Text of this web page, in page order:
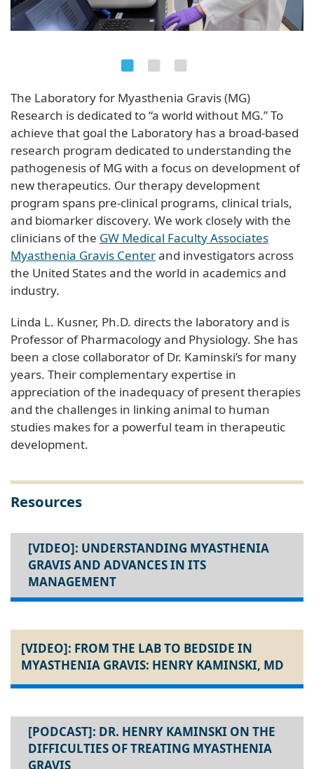
The Laboratory for Myasthenia Gravis (MG)
Research is dedicated to “a world without MG.” To
achieve that goal the Laboratory has a broad-based
research program dedicated to understanding the
pathogenesis of MG with a focus on development of
new therapeutics. Our therapy development
program spans pre-clinical programs, clinical trials,
and biomarker discovery. We work closely with the
clinicians of the GW Medical Faculty Associates
Myasthenia Gravis Centerand investigators across
the United States and the world in academics and
industry.
Linda L. Kusner, Ph.D. directs the laboratory and is
Professor of Pharmacology and Physiology. She has
been a close collaborator of Dr. Kaminski’s for many
years. Their complementary expertise in
appreciation of the inadequacy of present therapies
and the challenges in linking animal to human
studies makes for a powerful team in therapeutic
development.
Resources
[VIDEO]: UNDERSTANDING MYASTHENIA
GRAVIS AND ADVANCES IN ITS
MANAGEMENT
[VIDEO]: FROM THE LAB TO BEDSIDE IN
MYASTHENIA GRAVIS: HENRY KAMINSKI, MD
[PODCAST]: DR. HENRY KAMINSKI ON THE
DIFFICULTIES OF TREATING MYASTHENIA
GRAVIS